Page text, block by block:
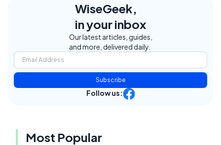
WiseGeek,
in your inbox
Our latest articles, guides,
and more, delivered daily.
Subscribe
Follow us:
Most Popular